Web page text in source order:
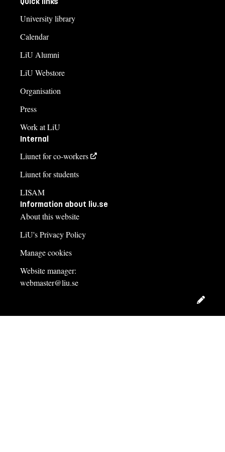
University library
Calendar
LiU Alumni
LiU Webstore
Organisation
Press
Work at LiU
Internal
Liunet for co-workers
Liunet for students
LISAM
Information about liu.se
About this website
LiU's Privacy Policy
Manage cookies
Website manager:
webmaster@liu.se
Edit